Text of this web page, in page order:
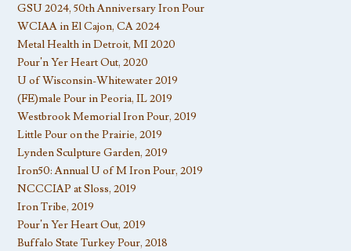
GSU 2024, 50th Anniversary Iron Pour
WCIAA in El Cajon, CA 2024
Metal Health in Detroit, MI 2020
Pour’n Yer Heart Out, 2020
U of Wisconsin-Whitewater 2019
(FE)male Pour in Peoria, IL 2019
Westbrook Memorial Iron Pour, 2019
Little Pour on the Prairie, 2019
Lynden Sculpture Garden, 2019
Iron50: Annual U of M Iron Pour, 2019
NCCCIAP at Sloss, 2019
Iron Tribe, 2019
Pour’n Yer Heart Out, 2019
Buffalo State Turkey Pour, 2018